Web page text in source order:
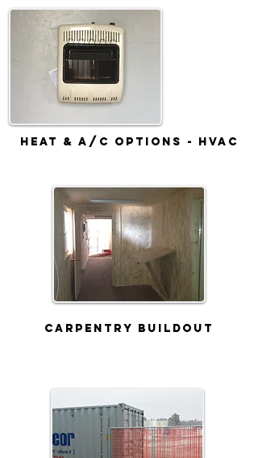
Heat & A/C Options - HVAC
Carpentry Buildout